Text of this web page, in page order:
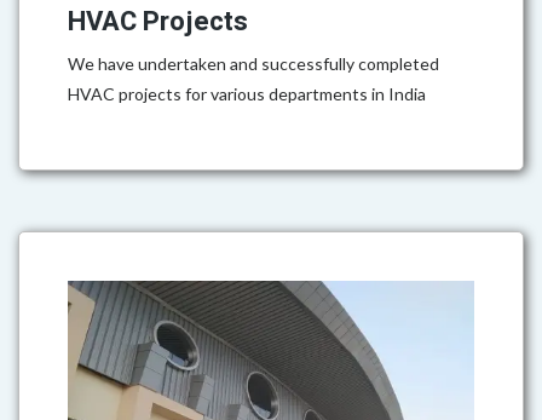
HVAC Projects
We have undertaken and successfully completed
HVAC projects for various departments in India